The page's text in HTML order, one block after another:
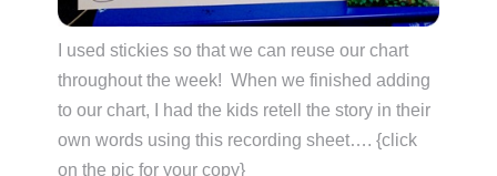
I used stickies so that we can reuse our chart
throughout the week! When we finished adding
to our chart, I had the kids retell the story in their
own words using this recording sheet…. {click
on the pic for your copy}